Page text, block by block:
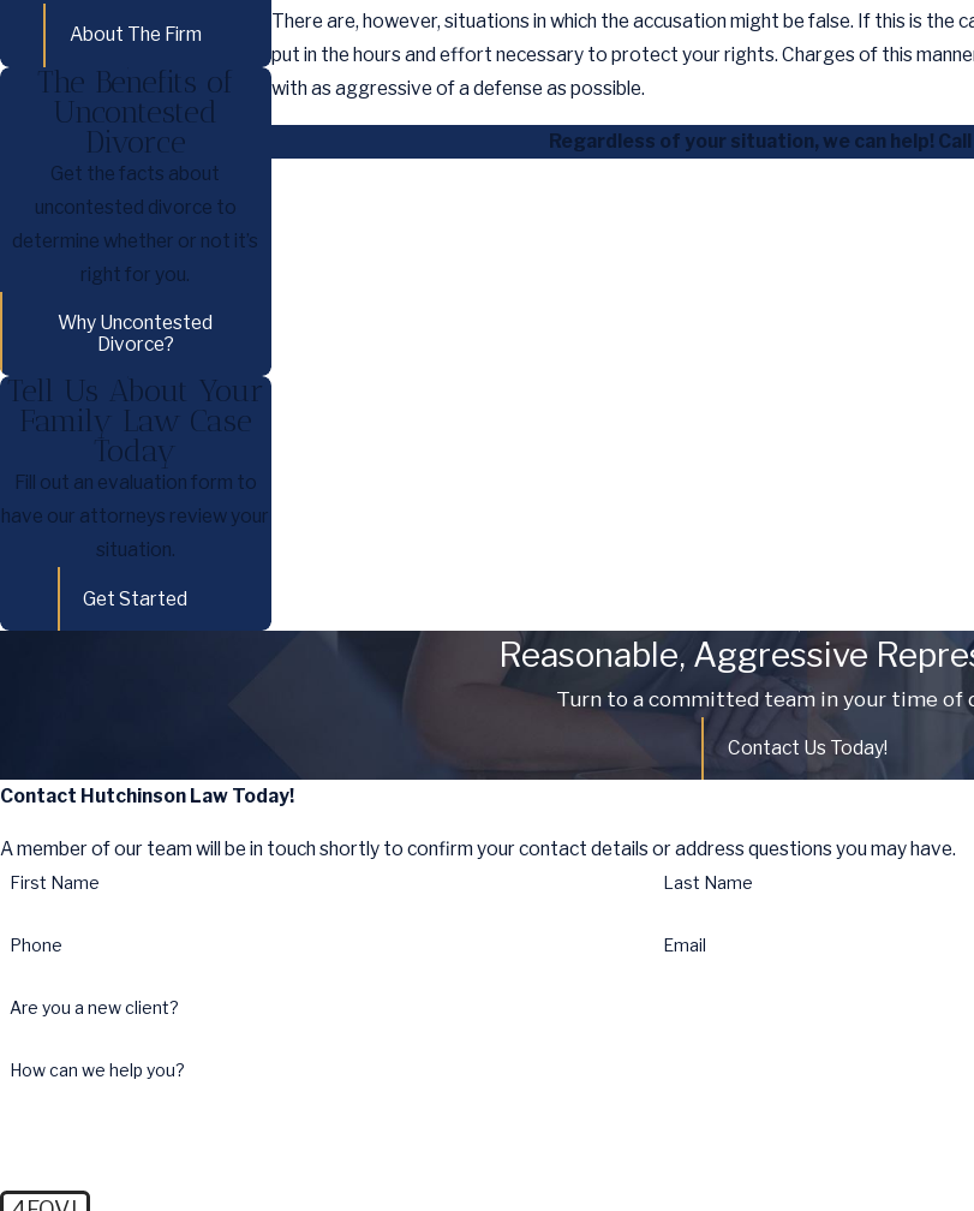
There are, however, situations in which the accusation might be false. If this is
put in the hours and effort necessary to protect your rights. Charges of this
with as aggressive of a defense as possible.
Regardless of your situation, we can help!
About The Firm
The Benefits of
Uncontested
Divorce
Get the facts about
uncontested divorce to
determine whether or not it’s
right for you.
Why Uncontested
Divorce?
Tell Us About Your
Family Law Case
Today
Fill out an evaluation form to
have our attorneys review your
situation.
Get Started
Reasonable, Aggressive
Turn to a committed team in your time of
Contact Us Today!
Contact Hutchinson Law Today!
A member of our team will be in touch shortly to confirm your contact details or address questions you may have.
First Name Last Name
Phone Email
Are you a new client?
How can we help you?